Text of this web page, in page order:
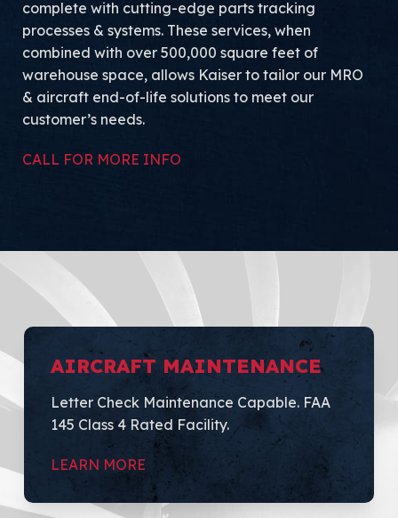
complete with cutting-edge parts tracking
processes & systems. These services, when
combined with over 500,000 square feet of
warehouse space, allows Kaiser to tailor our MRO
& aircraft end-of-life solutions to meet our
customer’s needs.
CALL FOR MORE INFO
AIRCRAFT MAINTENANCE
Letter Check Maintenance Capable. FAA
145 Class 4 Rated Facility.
LEARN MORE